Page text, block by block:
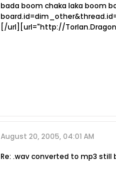
bada boom chaka laka boom
[/url][url="http://
August 20, 2005, 04:01 AM
Re: .wav converted to mp3 still